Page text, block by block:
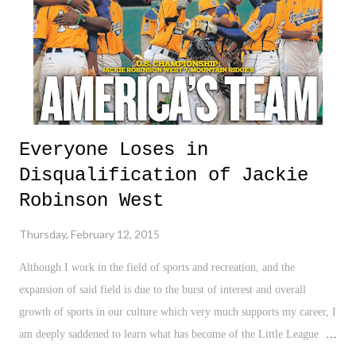
a shame to see the efforts of these kids, at no fault of their own, co...
Everyone Loses in
Disqualification of Jackie
Robinson West
Thursday, February 12, 2015
Although I work in the field of sports and recreation, and the
expansion of said field is due to the burst of interest and overall
growth of sports in our culture which very much supports my career, I
am deeply saddened to learn what has become of the Little League